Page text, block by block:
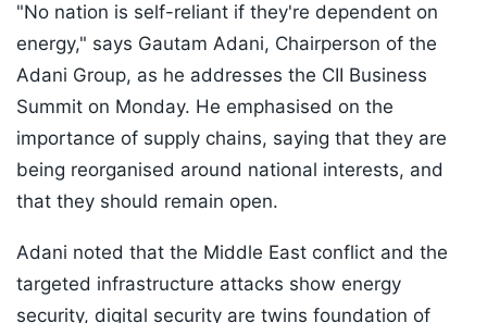
"No nation is self-reliant if they're dependent on
energy," says Gautam Adani, Chairperson of the
Adani Group, as he addresses the CII Business
Summit on Monday. He emphasised on the
importance of supply chains, saying that they are
being reorganised around national interests, and
that they should remain open.
Adani noted that the Middle East conflict and the
targeted infrastructure attacks show energy
security, digital security are twins foundation of